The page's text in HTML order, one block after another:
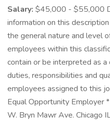
Salary: $45,000 - $55,000
information on this
the general nature and level
employees within this
contain or be interpreted as
duties, responsibilities and
employees assigned to this
Equal Opportunity
W. Bryn Mawr Ave.